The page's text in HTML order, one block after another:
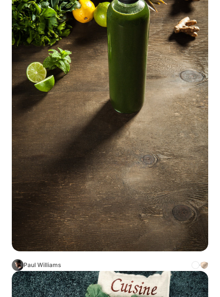
Paul Williams